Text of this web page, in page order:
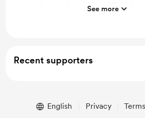
Unlock exclusive signed
Unlock exclusive posts updating
See more
Recent supporters
English Privacy Terms